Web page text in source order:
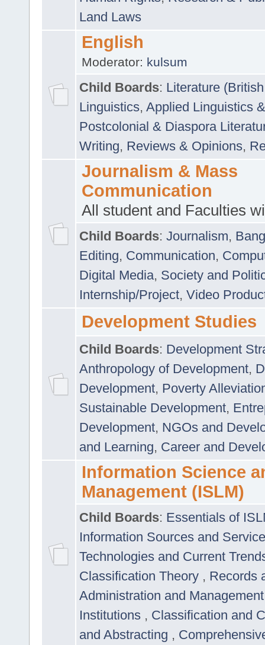
Land Laws
English
Moderator: kulsum
Child Boards: Literature
Linguistics, Applied Linguistics
Postcolonial & Diaspora
Writing, Reviews & Opinions,
Journalism & Mass
Communication
All student and Faculties
Child Boards: Journalism,
Editing, Communication,
Digital Media, Society and
Internship/Project, Video
Development Studies
Child Boards: Development
Anthropology of Development,
Development, Poverty
Sustainable Development,
Development, NGOs and
and Learning, Career and
Information Science
Management (ISLM)
Child Boards: Essentials of
Information Sources and
Technologies and Current
Classification Theory , Records
Administration and
Institutions , Classification and
and Abstracting ,